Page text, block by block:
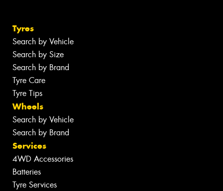
Tyres
Search by Vehicle
Search by Size
Search by Brand
Tyre Care
Tyre Tips
Wheels
Search by Vehicle
Search by Brand
Services
4WD Accessories
Batteries
Tyre Services